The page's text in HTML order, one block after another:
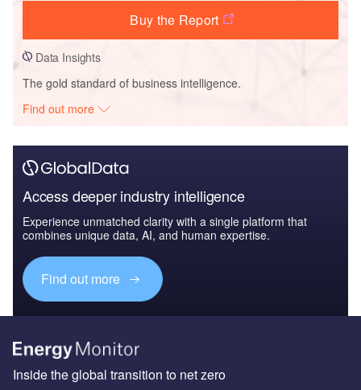
Buy the Report
Data Insights
The gold standard of business intelligence.
Find out more
Access deeper industry intelligence
Experience unmatched clarity with a single platform that
combines unique data, AI, and human expertise.
Find out more
Inside the global transition to net zero